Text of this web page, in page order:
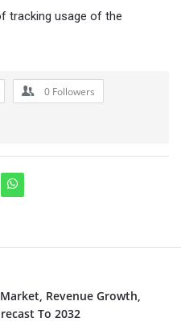
tracking usage of the
0 Followers
Revenue Growth,
To 2032